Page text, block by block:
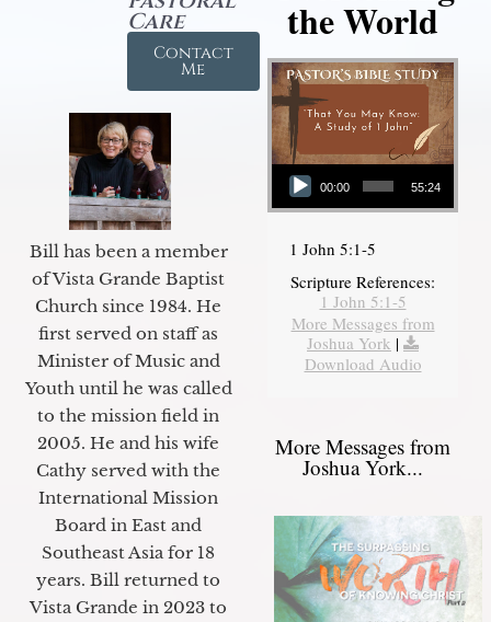
Care
Contact
Me
Bill has been a member
of Vista Grande Baptist
Church since 1984. He
first served on staff as
Minister of Music and
Youth until he was called
to the mission field in
2005. He and his wife
Cathy served with the
International Mission
Board in East and
Southeast Asia for 18
years. Bill returned to
Vista Grande in 2023 to
the World
Audio Player
00:00 55:24
1 John 5:1-5
Scripture References:
1 John 5:1-5
More Messages from
Joshua York |
Download Audio
More Messages from
Joshua York...